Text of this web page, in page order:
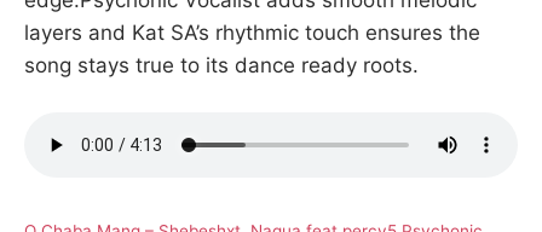
layers and Kat SA’s rhythmic touch ensures the
song stays true to its dance ready roots.